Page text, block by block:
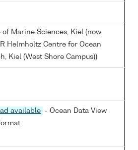
of Marine Sciences, Kiel (now
Helmholtz Centre for Ocean
Kiel (West Shore Campus))
available
- Ocean Data View